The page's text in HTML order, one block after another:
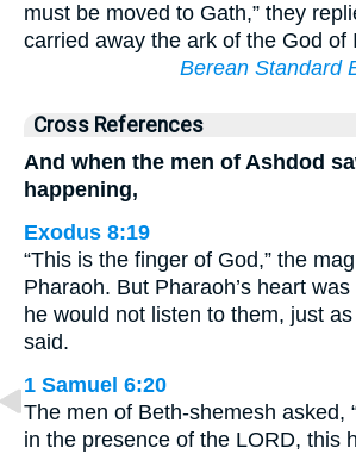
must be moved to Gath,” they
carried away the ark of the God
Berean Standard
Cross References
And when the men of Ashdod
happening,
Exodus 8:19
“This is the finger of God,” the
Pharaoh. But Pharaoh’s heart
he would not listen to them, just
said.
1 Samuel 6:20
The men of Beth-shemesh asked,
in the presence of the LORD, this